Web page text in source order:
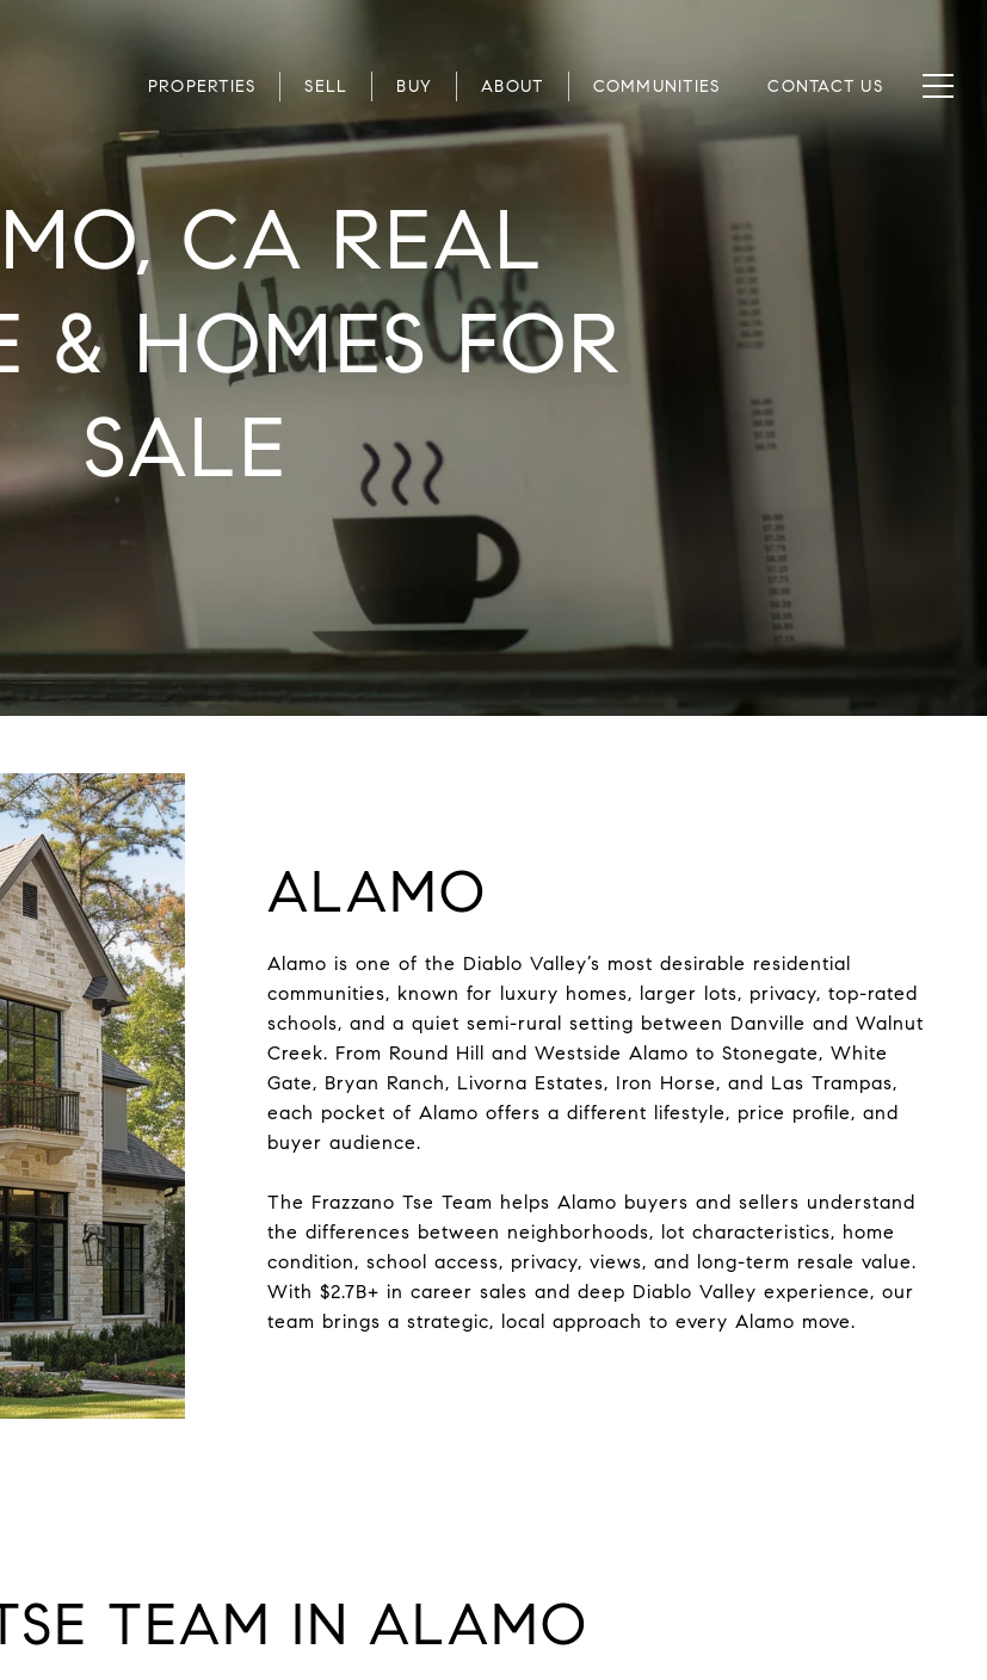
PROPERTIES SELL BUY ABOUT COMMUNITIES CONTACT US
CA REAL
& HOMES FOR
SALE
ALAMO
Alamo is one of the Diablo Valley’s most desirable residential
communities, known for luxury homes, larger lots, privacy, top-rated
schools, and a quiet semi-rural setting between Danville and Walnut
Creek. From Round Hill and Westside Alamo to Stonegate, White
Gate, Bryan Ranch, Livorna Estates, Iron Horse, and Las Trampas,
each pocket of Alamo offers a different lifestyle, price profile, and
buyer audience.
The Frazzano Tse Team helps Alamo buyers and sellers understand
the differences between neighborhoods, lot characteristics, home
condition, school access, privacy, views, and long-term resale value.
With $2.7B+ in career sales and deep Diablo Valley experience, our
team brings a strategic, local approach to every Alamo move.
TEAM IN ALAMO